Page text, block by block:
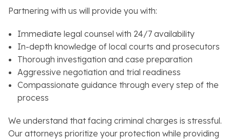
Partnering with us will provide you with:
Immediate legal counsel with 24/7 availability
In-depth knowledge of local courts and prosecutors
Thorough investigation and case preparation
Aggressive negotiation and trial readiness
Compassionate guidance through every step of the
process
We understand that facing criminal charges is stressful.
Our attorneys prioritize your protection while providing